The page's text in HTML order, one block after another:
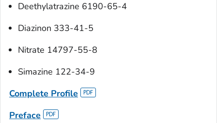
Deethylatrazine 6190-65-4
Diazinon 333-41-5
Nitrate 14797-55-8
Simazine 122-34-9
Complete Profile
Preface